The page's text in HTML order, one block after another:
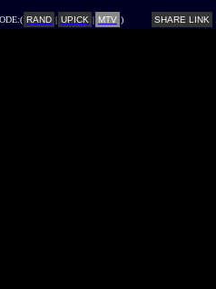
RAND | UPICK | MTV ) SHARE LINK